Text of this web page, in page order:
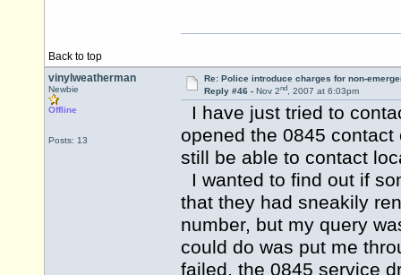
Back to top
vinylweatherman
Newbie
Offline
Posts: 13
Re: Police introduce charges for non-
Reply #46 - Nov 2nd, 2007 at 6:03pm
I have just tried to
opened the 0845
still be able to contact
I wanted to find out if
that they had sneakily
number, but my query
could do was put me
failed, the 0845 service